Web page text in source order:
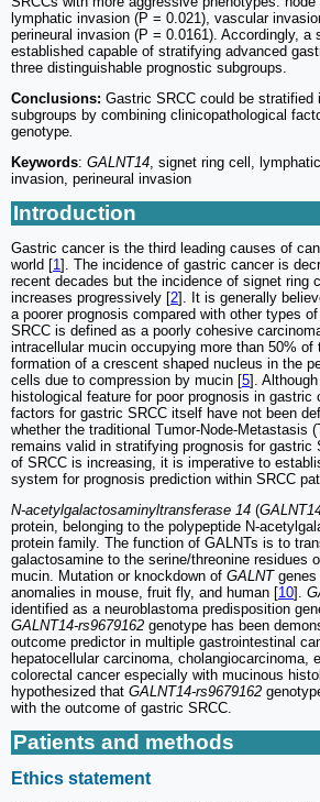
lymphatic invasion (P = 0.021), vascular
perineural invasion (P = 0.0161). Accordingly, a
established capable of stratifying advanced
three distinguishable prognostic subgroups.
Conclusions: Gastric SRCC could be stratified
subgroups by combining clinicopathological
genotype
Keywords: GALNT14 , signet ring cell,
invasion, perineural invasion
Introduction
Gastric cancer is the third leading causes of
world [1 ]. The incidence of gastric cancer is
recent decades but the incidence of signet ring
increases progressively [2]. It is generally
a poorer prognosis compared with other types
SRCC is defined as a poorly cohesive
intracellular mucin occupying more than 50% of
formation of a crescent shaped nucleus in the
cells due to compression by mucin [5].
histological feature for poor prognosis in gastric
factors for gastric SRCC itself have not been
whether the traditional Tumor-Node-Metastasis
remains valid in stratifying prognosis for gastric
of SRCC is increasing, it is imperative to
system for prognosis prediction within SRCC
N-acetylgalactosaminyltransferase 14 (
protein, belonging to the polypeptide N-
protein family. The function of GALNTs is to
galactosamine to the serine/threonine residues
mucin. Mutation or knockdown of GALNTgenes
anomalies in mouse, fruit fly, and human [10].
identified as a neuroblastoma predisposition
GALNT14-rs9679162 genotype has been
outcome predictor in multiple gastrointestinal
hepatocellular carcinoma, cholangiocarcinoma,
colorectal cancer especially with mucinous
hypothesized that GALNT14-rs9679162
with the outcome of gastric SRCC.
Patients and methods
Ethics statement